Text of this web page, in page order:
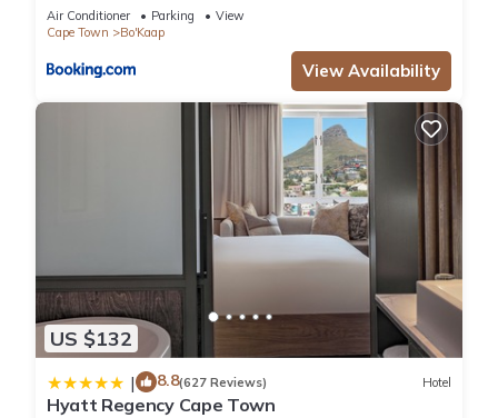
Check to see if this Apartment has the amenities you need
and a location that makes this a great choice to stay in
Schotsche Kloof. Enjoy your stay in Schotsche Kloof at this
Air Conditioner Parking
View
Cape Town
Bo'Kaap
View Availability
US $132
| 8.8(627 Reviews) Hotel
Hyatt Regency Cape Town